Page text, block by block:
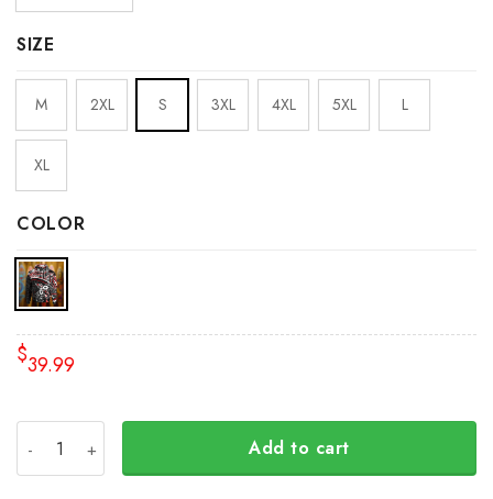
SIZE
M 2XL S 3XL 4XL 5XL L
XL
COLOR
$39.99
Haida Art Symbolism Hoodie Pacific Northwest Style
Add to cart